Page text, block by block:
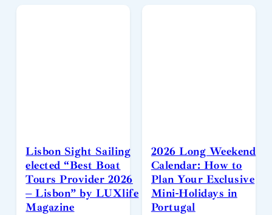
Lisbon Sight Sailing
elected “Best Boat
Tours Provider 2026
– Lisbon” by LUXlife
Magazine
2026 Long Weekend
Calendar: How to
Plan Your Exclusive
Mini-Holidays in
Portugal